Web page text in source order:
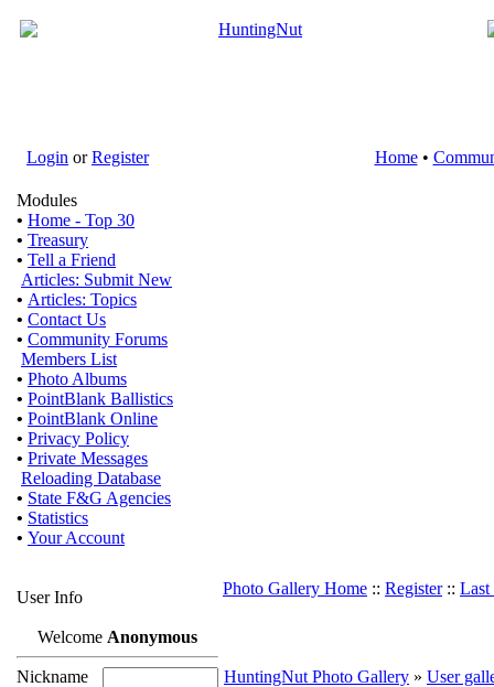
Login orRegister Home•
Modules
• Home - Top 30
• Treasury
• Tell a Friend
Articles: Submit New
• Articles: Topics
• Contact Us
• Community Forums
Members List
• Photo Albums
• PointBlank Ballistics
• PointBlank Online
• Privacy Policy
• Private Messages
Reloading Database
• State F&G Agencies
• Statistics
• Your Account
User Info
Welcome Anonymous
Nickname
Photo Gallery Home :: Register:: Last
HuntingNut Photo Gallery » User